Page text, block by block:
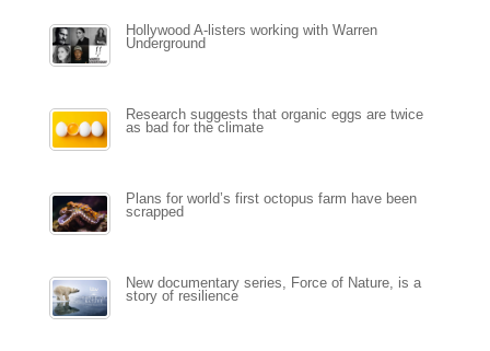
Hollywood A-listers working with Warren
Underground
Research suggests that organic eggs are twice
as bad for the climate
Plans for world’s first octopus farm have been
scrapped
New documentary series, Force of Nature, is a
story of resilience